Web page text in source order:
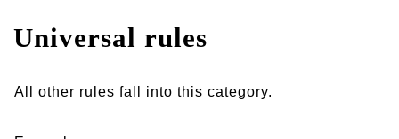
Universal rules
All other rules fall into this category.